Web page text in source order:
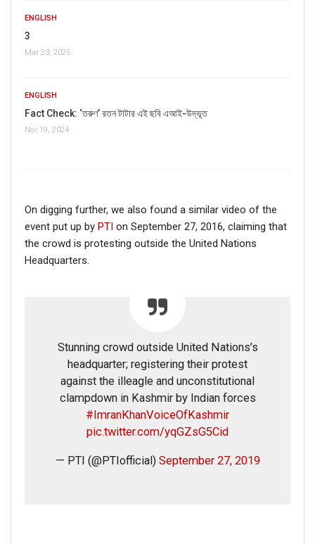
ENGLISH
3
Mar 23, 2025
ENGLISH
Fact Check: ‘তরুণ’ রতন টাটার এই ছবি এআই-উদ্ভূত
Nov 19, 2024
On digging further, we also found a similar video of the
event put up by PTI on September 27, 2016, claiming that
the crowd is protesting outside the United Nations
Headquarters.
Stunning crowd outside United Nations’s
headquarter; registering their protest
against the illeagle and unconstitutional
clampdown in Kashmir by Indian forces
#ImranKhanVoiceOfKashmir
pic.twitter.com/yqGZsG5Cid
— PTI (@PTIofficial) September 27, 2019